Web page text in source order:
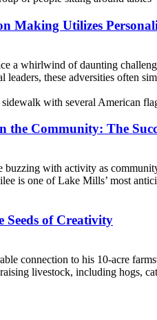
Making Utilizes
a whirlwind of daunting
leaders, these adversities often
the Community: The
with activity as
is one of Lake Mills’ most
of Creativity
connection to his 10-acre
livestock, including hogs,